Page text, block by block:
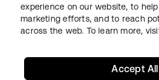
LegalPrivacy Policy Site TermsSecurity
experience on our website, to
marketing efforts, and to reach
across the web. To learn more,
Accept All